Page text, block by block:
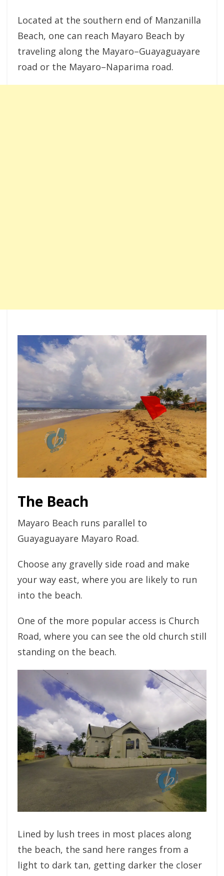
Located at the southern end of Manzanilla
Beach, one can reach Mayaro Beach by
traveling along the Mayaro–Guayaguayare
road or the Mayaro–Naparima road.
The Beach
Mayaro Beach runs parallel to
Guayaguayare Mayaro Road.
Choose any gravelly side road and make
your way east, where you are likely to run
into the beach.
One of the more popular access is Church
Road, where you can see the old church still
standing on the beach.
Lined by lush trees in most places along
the beach, the sand here ranges from a
light to dark tan, getting darker the closer